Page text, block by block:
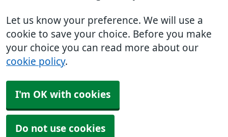
Let us know your preference. We will use a
cookie to save your choice. Before you make
your choice you can read more about our
cookie policy.
I'm OK with cookies
Do not use cookies